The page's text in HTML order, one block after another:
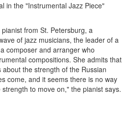
in the "Instrumental Jazz Piece"
from St. Petersburg, a
of jazz musicians, the leader of a
composer and arranger who
compositions. She admits that
the strength of the Russian
come, and it seems there is no way
to move on," the pianist says.